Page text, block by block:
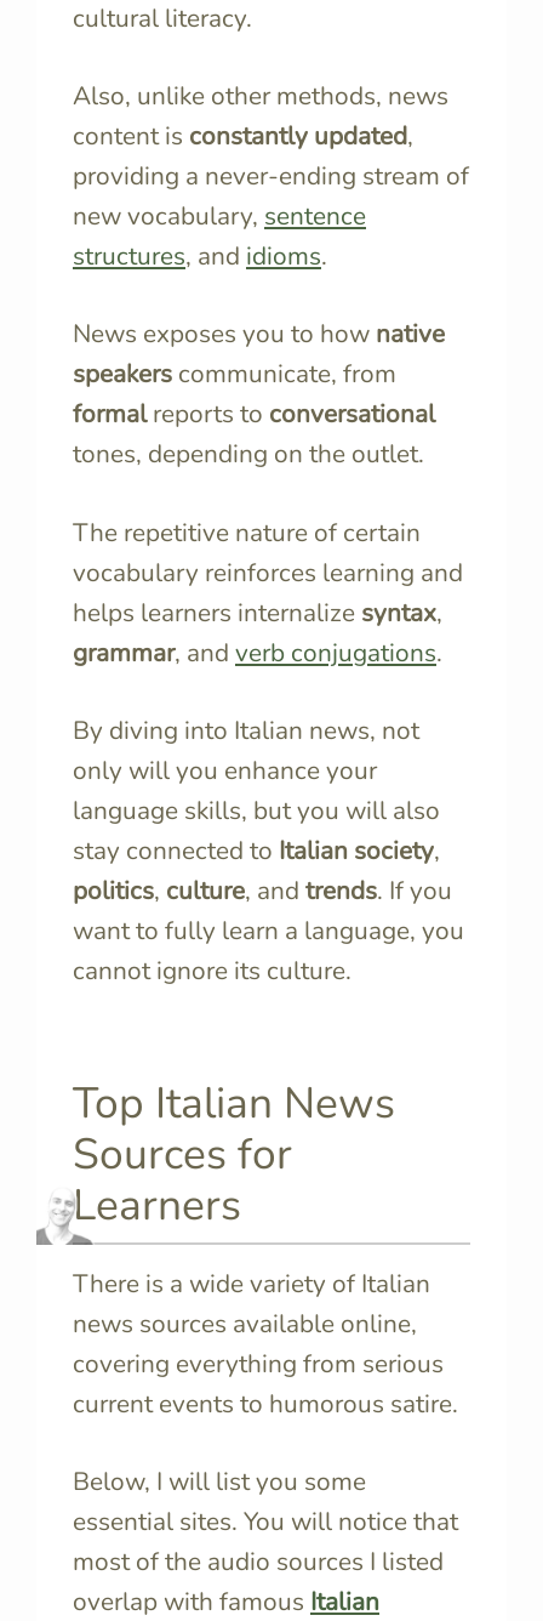
cultural literacy.
Also, unlike other methods, news
content is constantly updated,
providing a never-ending stream of
new vocabulary, sentence
structures, and idioms.
News exposes you to how native
speakers communicate, from
formalreports to conversational
tones, depending on the outlet.
The repetitive nature of certain
vocabulary reinforces learning and
helps learners internalize syntax,
grammar, and verb conjugations.
By diving into Italian news, not
only will you enhance your
language skills, but you will also
stay connected to Italian society,
politics, culture, and trends. If you
want to fully learn a language, you
cannot ignore its culture.
Top Italian News
Sources for
Learners
There is a wide variety of Italian
news sources available online,
covering everything from serious
current events to humorous satire.
Below, I will list you some
essential sites. You will notice that
most of the audio sources I listed
overlap with famous Italian